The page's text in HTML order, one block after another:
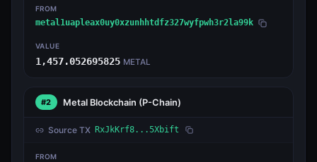
FROM
metal1uapleax0uy0xzunhhtdfz327wyfpwh3r2la99k
VALUE
1,457.052695825 METAL
#2 Metal Blockchain (P-Chain)
Source TX RxJkKrf8...5Xbift
FROM